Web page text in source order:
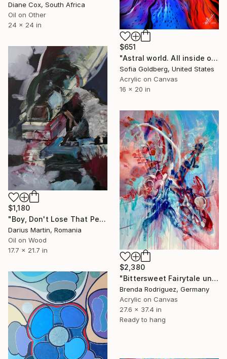
Diane Cox, South Africa
Oil on Other
24 x 24 in
$651
"Astral world. All inside out." Painting
Sofia Goldberg, United States
Acrylic on Canvas
16 x 20 in
$1,180
"Boy, Don't Lose That Pen" Painting
Darius Martin, Romania
Oil on Wood
17.7 x 21.7 in
$2,380
"Bittersweet Fairytale under two moons" Painting
Brenda Rodriguez, Germany
Acrylic on Canvas
27.6 x 37.4 in
Ready to hang